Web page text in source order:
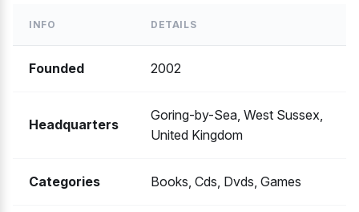
INFO DETAILS
Founded 2002
Headquarters
Goring-by-Sea, West Sussex,
United Kingdom
Categories Books, Cds, Dvds, Games